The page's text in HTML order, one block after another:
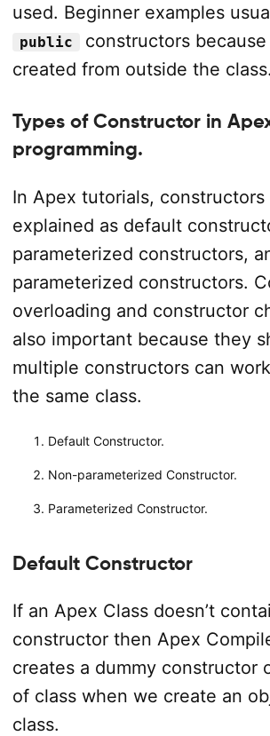
used. Beginner examples
public
constructors
created from outside the class.
Types of Constructor in
programming.
In Apex tutorials, constructors
explained as default
parameterized constructors,
parameterized constructors.
overloading and constructor
also important because they
multiple constructors can
the same class.
Default Constructor.
Non-parameterized Constructor.
Parameterized Constructor.
Default Constructor
If an Apex Class doesn’t
constructor then Apex
creates a dummy constructor
of class when we create an
class.